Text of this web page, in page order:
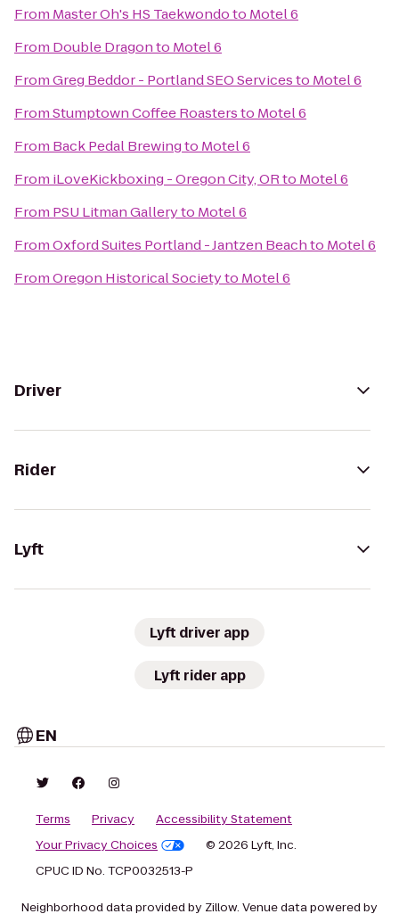
From Master Oh's HS Taekwondoto Motel 6
From Double Dragonto Motel 6
FromGreg Beddor - Portland SEO Servicesto Motel 6
FromStumptown Coffee Roastersto Motel 6
From Back Pedal Brewingto Motel 6
From iLoveKickboxing - Oregon City, ORto Motel 6
From PSU Litman Galleryto Motel 6
FromOxford Suites Portland - Jantzen Beachto Motel 6
FromOregon Historical Societyto Motel 6
Driver
Rider
Lyft
Lyft driver app
Lyft rider app
EN
Terms Privacy
Accessibility Statement
Your Privacy Choices
© 2026 Lyft, Inc.
CPUC ID No. TCP0032513-P
Neighborhood data provided by Zillow. Venue data powered by